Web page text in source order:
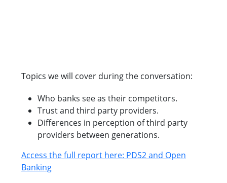
Topics we will cover during the conversation:
Who banks see as their competitors.
Trust and third party providers.
Differences in perception of third party
providers between generations.
Access the full report here: PDS2 and Open
Banking